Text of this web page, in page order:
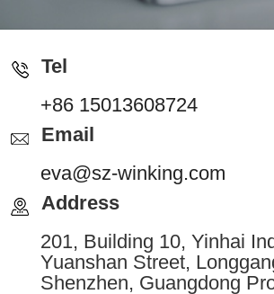
Tel
+86 15013608724
Email
eva@sz-winking.com
Address
201, Building 10, Yinhai
Yuanshan Street,
Shenzhen, Guangdong